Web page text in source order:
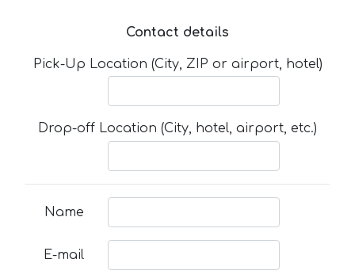
Contact details
Pick-Up Location (City, ZIP or airport, hotel)
Drop-off Location (City, hotel, airport, etc.)
Name
E-mail